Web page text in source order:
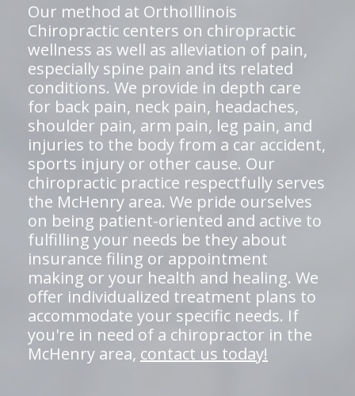
Our method at OrthoIllinois
Chiropractic centers on chiropractic
wellness as well as alleviation of pain,
especially spine pain and its related
conditions. We provide in depth care
for back pain, neck pain, headaches,
shoulder pain, arm pain, leg pain, and
injuries to the body from a car accident,
sports injury or other cause. Our
chiropractic practice respectfully serves
the McHenry area. We pride ourselves
on being patient-oriented and active to
fulfilling your needs be they about
insurance filing or appointment
making or your health and healing. We
offer individualized treatment plans to
accommodate your specific needs. If
you're in need of a chiropractor in the
McHenry area, contact us today!